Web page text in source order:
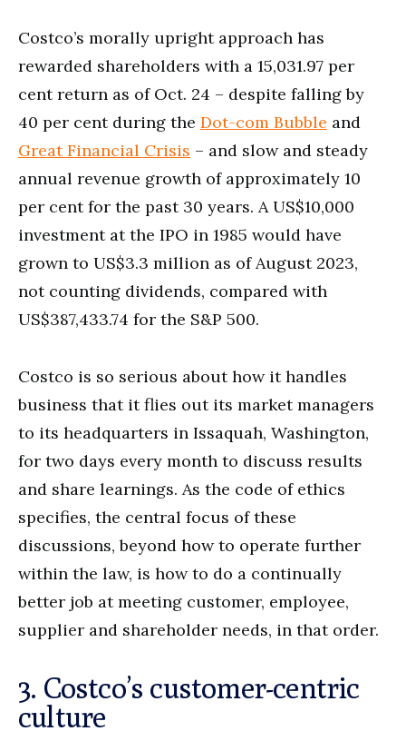
Costco’s morally upright approach has
rewarded shareholders with a 15,031.97 per
cent return as of Oct. 24 – despite falling by
40 per cent during the Dot-com Bubble and
Great Financial Crisis – and slow and steady
annual revenue growth of approximately 10
per cent for the past 30 years. A US$10,000
investment at the IPO in 1985 would have
grown to US$3.3 million as of August 2023,
not counting dividends, compared with
US$387,433.74 for the S&P 500.
Costco is so serious about how it handles
business that it flies out its market managers
to its headquarters in Issaquah, Washington,
for two days every month to discuss results
and share learnings. As the code of ethics
specifies, the central focus of these
discussions, beyond how to operate further
within the law, is how to do a continually
better job at meeting customer, employee,
supplier and shareholder needs, in that order.
3. Costco’s customer-centric
culture